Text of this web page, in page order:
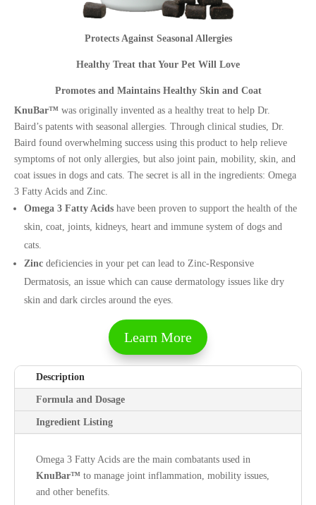
Protects Against Seasonal Allergies
Healthy Treat that Your Pet Will Love
Promotes and Maintains Healthy Skin and Coat
KnuBar™ was originally invented as a healthy treat to help Dr.
Baird’s patents with seasonal allergies. Through clinical studies, Dr.
Baird found overwhelming success using this product to help relieve
symptoms of not only allergies, but also joint pain, mobility, skin, and
coat issues in dogs and cats. The secret is all in the ingredients: Omega
3 Fatty Acids and Zinc.
Omega 3 Fatty Acids have been proven to support the health of the
skin, coat, joints, kidneys, heart and immune system of dogs and
cats.
Zinc deficiencies in your pet can lead to Zinc-Responsive
Dermatosis, an issue which can cause dermatology issues like dry
skin and dark circles around the eyes.
Learn More
Description
Formula and Dosage
Ingredient Listing
Omega 3 Fatty Acids are the main combatants used in
KnuBar™ to manage joint inflammation, mobility issues,
and other benefits.